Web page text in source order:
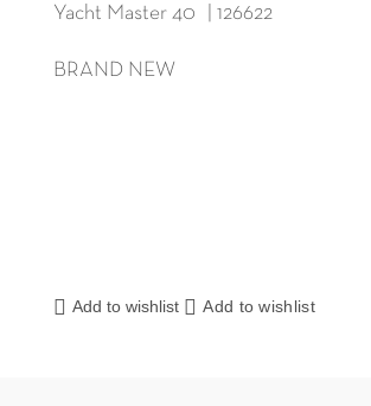
Yacht Master 40 | 126622
BRAND NEW
Add to wishlist Add to wishlist